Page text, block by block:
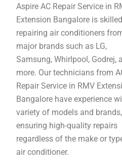
Aspire AC Repair Service in
Extension Bangalore is
repairing air conditioners
major brands such as LG,
Samsung, Whirlpool, Godrej,
more. Our technicians from
Repair Service in RMV
Bangalore have experience
variety of models and brands,
ensuring high-quality repairs
regardless of the make or
air conditioner.